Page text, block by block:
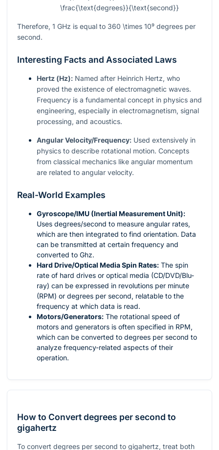
\frac{\text{degrees}}{\text{second}}
Therefore, 1 GHz is equal to 360 \times 10⁹ degrees per
second.
Interesting Facts and Associated Laws
Hertz (Hz): Named after Heinrich Hertz, who
proved the existence of electromagnetic waves.
Frequency is a fundamental concept in physics and
engineering, especially in electromagnetism, signal
processing, and acoustics.
Angular Velocity/Frequency: Used extensively in
physics to describe rotational motion. Concepts
from classical mechanics like angular momentum
are related to angular velocity.
Real-World Examples
Gyroscope/IMU (Inertial Measurement Unit):
Uses degrees/second to measure angular rates,
which are then integrated to find orientation. Data
can be transmitted at certain frequency and
converted to Ghz.
Hard Drive/Optical Media Spin Rates: The spin
rate of hard drives or optical media (CD/DVD/Blu-
ray) can be expressed in revolutions per minute
(RPM) or degrees per second, relatable to the
frequency at which data is read.
Motors/Generators: The rotational speed of
motors and generators is often specified in RPM,
which can be converted to degrees per second to
analyze frequency-related aspects of their
operation.
How to Convert degrees per second to
gigahertz
To convert degrees per second to gigahertz, treat both